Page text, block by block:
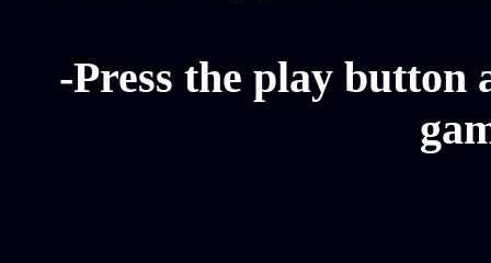
-Press the play button